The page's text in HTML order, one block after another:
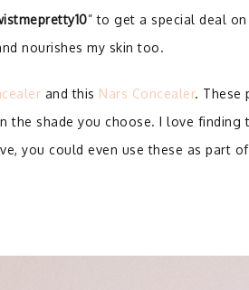
” to get a special deal
nourishes my skin too.
and this Nars Concealer. These
the shade you choose. I love finding
you could even use these as part